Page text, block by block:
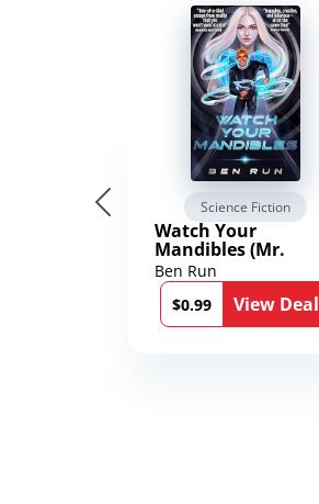
Science Fiction
Watch Your
Mandibles (Mr.
Average and the
12th Stone Book 1)
Ben Run
$0.99
View Deal